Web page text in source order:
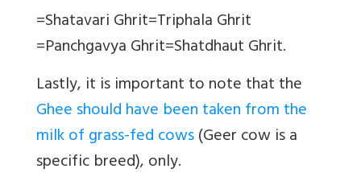
=Shatavari Ghrit=Triphala Ghrit
=Panchgavya Ghrit=Shatdhaut Ghrit.
Lastly, it is important to note that the
Ghee should have been taken from the
milk of grass-fed cows(Geer cow is a
specific breed), only.